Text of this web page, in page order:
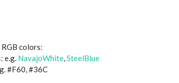
colors:
: e.g. NavajoWhite,SteelBlue
#F60, #36C